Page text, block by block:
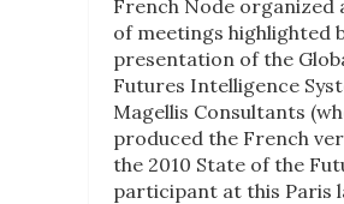
French Node organized
of meetings highlighted
presentation of the
Futures Intelligence
Magellis Consultants
produced the French
the 2010 State of the
participant at this Paris